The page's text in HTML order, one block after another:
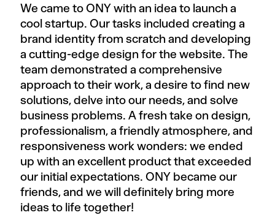
We came to ONY with an idea to launch a
cool startup. Our tasks included creating a
brand identity from scratch and developing
a cutting-edge design for the website. The
team demonstrated a comprehensive
approach to their work, a desire to find new
solutions, delve into our needs, and solve
business problems. A fresh take on design,
professionalism, a friendly atmosphere, and
responsiveness work wonders: we ended
up with an excellent product that exceeded
our initial expectations. ONY became our
friends, and we will definitely bring more
ideas to life together!